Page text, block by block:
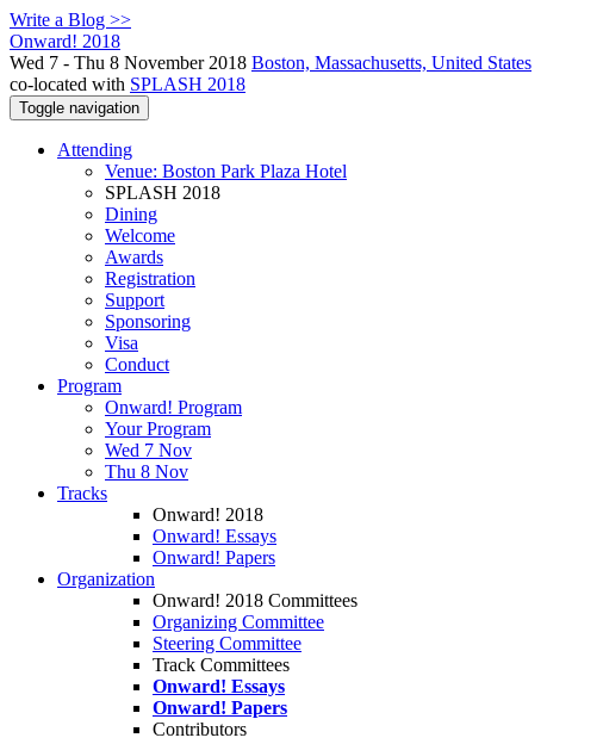
Write a Blog >>
Onward! 2018
Wed 7 - Thu 8 November 2018 Boston, Massachusetts, United States
co-located with SPLASH 2018
Toggle navigation
Attending
Venue: Boston Park Plaza Hotel
SPLASH 2018
Dining
Welcome
Awards
Registration
Support
Sponsoring
Visa
Conduct
Program
Onward! Program
Your Program
Wed 7 Nov
Thu 8 Nov
Tracks
Onward! 2018
Onward! Essays
Onward! Papers
Organization
Onward! 2018 Committees
Organizing Committee
Steering Committee
Track Committees
Onward! Essays
Onward! Papers
Contributors